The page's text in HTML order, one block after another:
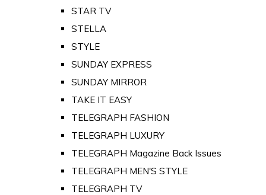
STAR TV
STELLA
STYLE
SUNDAY EXPRESS
SUNDAY MIRROR
TAKE IT EASY
TELEGRAPH FASHION
TELEGRAPH LUXURY
TELEGRAPH Magazine Back Issues
TELEGRAPH MEN'S STYLE
TELEGRAPH TV